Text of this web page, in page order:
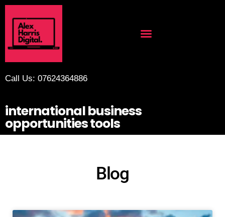
Call Us: 07624364886
international business
opportunities tools
Blog